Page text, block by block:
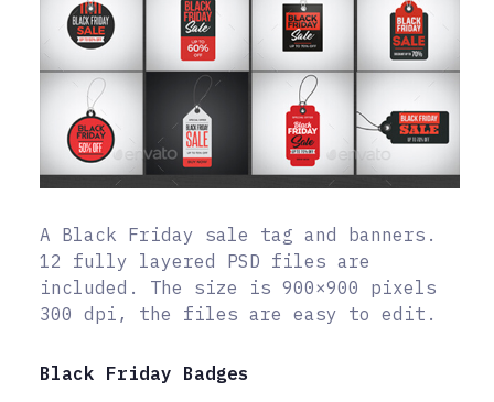
A Black Friday sale tag and banners.
12 fully layered PSD files are
included. The size is 900×900 pixels
300 dpi, the files are easy to edit.
Black Friday Badges